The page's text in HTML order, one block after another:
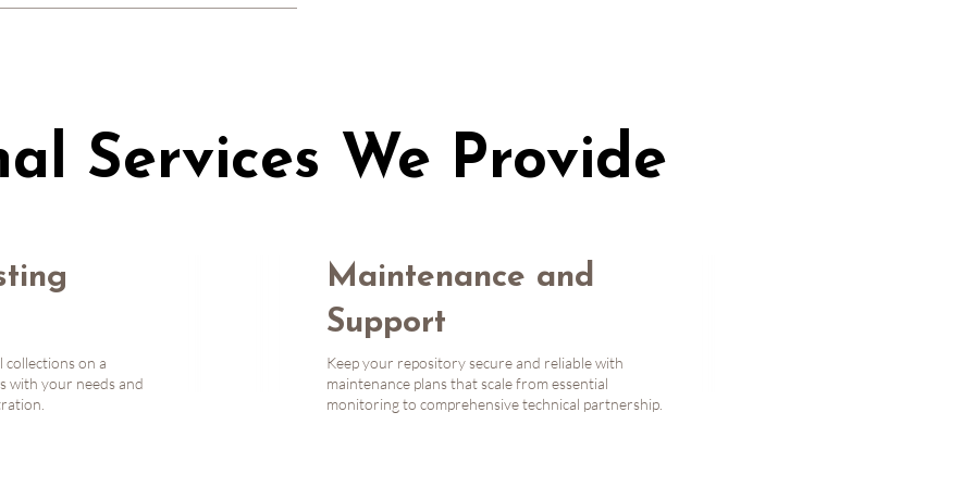
involvement. We stay in tune
Services We Provide
on a
with your needs and
Maintenance and
Support
Keep your repository secure and reliable with
maintenance plans that scale from essential
monitoring to comprehensive technical partnership.